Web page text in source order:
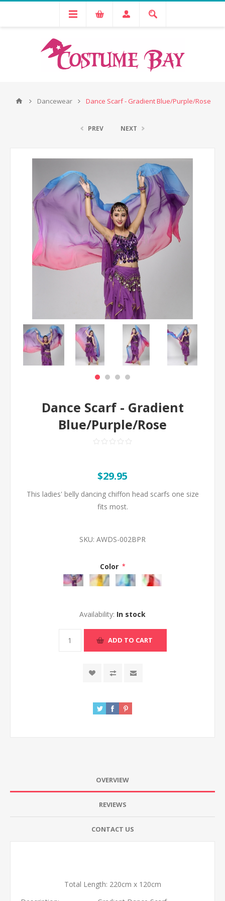
Dancewear Dance Scarf - Gradient Blue/Purple/Rose
PREV NEXT
Dance Scarf - Gradient
Blue/Purple/Rose
$29.95
This ladies' belly dancing chiffon head scarfs one size
fits most.
SKU: AWDS-002BPR
Color *
Availability: In stock
ADD TO CART
OVERVIEW
REVIEWS
CONTACT US
Total Length: 220cm x 120cm